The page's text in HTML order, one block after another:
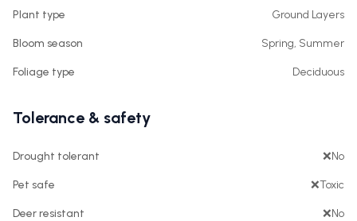
Plant type Ground Layers
Bloom season Spring, Summer
Foliage type Deciduous
Tolerance & safety
Drought tolerant ❌No
Pet safe ❌Toxic
Deer resistant ❌No